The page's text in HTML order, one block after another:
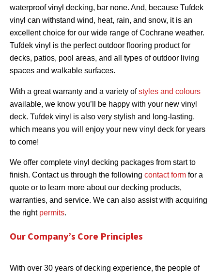
waterproof vinyl decking, bar none. And, because Tufdek
vinyl can withstand wind, heat, rain, and snow, it is an
excellent choice for our wide range of Cochrane weather.
Tufdek vinyl is the perfect outdoor flooring product for
decks, patios, pool areas, and all types of outdoor living
spaces and walkable surfaces.
With a great warranty and a variety ofstyles and colours
available, we know you’ll be happy with your new vinyl
deck. Tufdek vinyl is also very stylish and long-lasting,
which means you will enjoy your new vinyl deck for years
to come!
We offer complete vinyl decking packages from start to
finish. Contact us through the following contact form for a
quote or to learn more about our decking products,
warranties, and service. We can also assist with acquiring
the right permits.
Our Company’s Core Principles
With over 30 years of decking experience, the people of